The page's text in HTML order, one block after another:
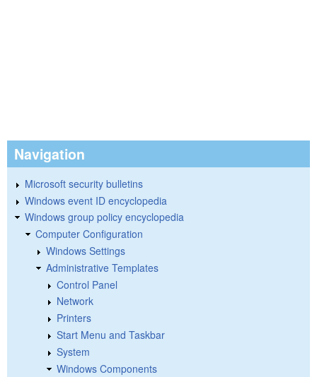
Navigation
Microsoft security bulletins
Windows event ID encyclopedia
Windows group policy encyclopedia
Computer Configuration
Windows Settings
Administrative Templates
Control Panel
Network
Printers
Start Menu and Taskbar
System
Windows Components